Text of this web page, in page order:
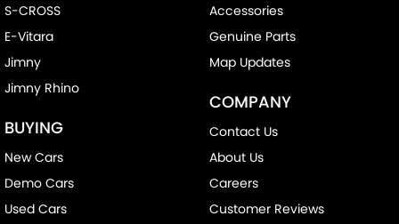
S-CROSS
E-Vitara
Jimny
Jimny Rhino
BUYING
New Cars
Demo Cars
Used Cars
Accessories
Genuine Parts
Map Updates
COMPANY
Contact Us
About Us
Careers
Customer Reviews